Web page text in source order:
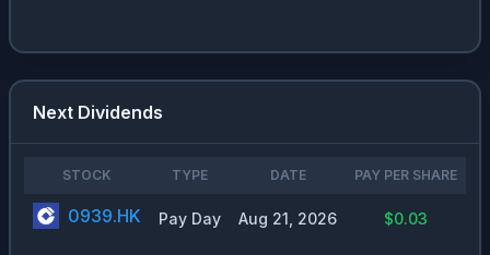
Next Dividends
STOCK TYPE DATE PAY PER SHARE
0939.HK Pay Day Aug 21, 2026 $0.03